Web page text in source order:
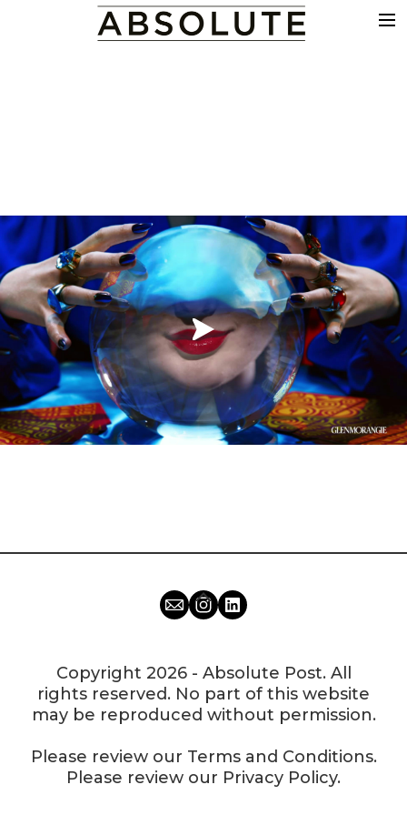
SOUND
EDIT
SHOWREEL
ABOUT
NEWS
CONTACT
Copyright 2026 - Absolute Post. All
rights reserved. No part of this website
may be reproduced without permission.
Please review our Terms and Conditions.
Please review our Privacy Policy.